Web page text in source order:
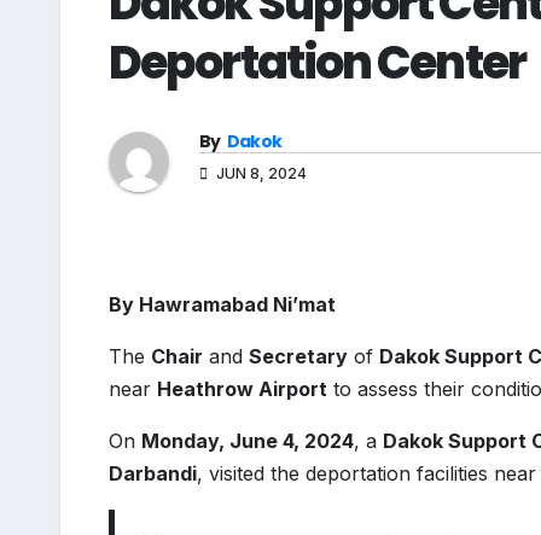
Deportation Center
By Dakok
JUN 8, 2024
By Hawramabad Ni’mat
The Chair and Secretary of Dakok Support
near Heathrow Airport to assess their
On Monday, June 4, 2024, a Dakok Support
Darbandi, visited the deportation facilities